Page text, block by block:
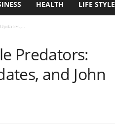
HEALTH LIFE STYLE
Predators:
and John